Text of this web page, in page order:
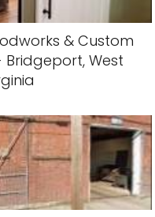
& Custom
Bridgeport, West